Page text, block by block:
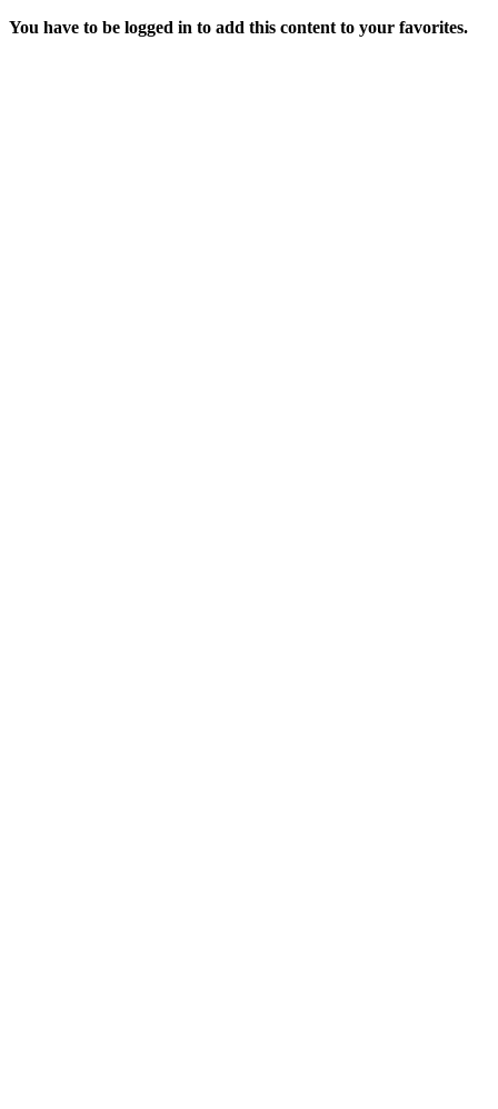
You have to be logged in to add this content to your favorites.